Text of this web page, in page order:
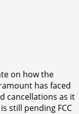
on how the
has faced
cancellations as it
still pending FCC